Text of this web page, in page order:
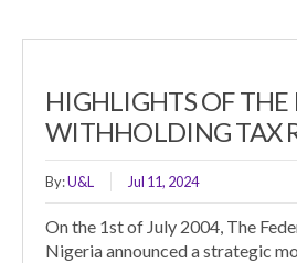
HIGHLIGHTS OF
WITHHOLDING TAX
By:U&L Jul 11, 2024
On the 1st of July 2004, The
Nigeria announced a strategic